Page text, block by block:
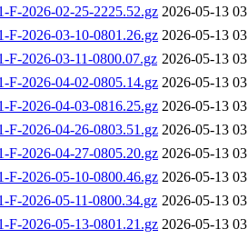
F-2026-02-25-2225.52.gz 2026-05-13
F-2026-03-10-0801.26.gz 2026-05-13
F-2026-03-11-0800.07.gz 2026-05-13
F-2026-04-02-0805.14.gz 2026-05-13
F-2026-04-03-0816.25.gz 2026-05-13
F-2026-04-26-0803.51.gz 2026-05-13
F-2026-04-27-0805.20.gz 2026-05-13
F-2026-05-10-0800.46.gz 2026-05-13
F-2026-05-11-0800.34.gz 2026-05-13
F-2026-05-13-0801.21.gz 2026-05-13